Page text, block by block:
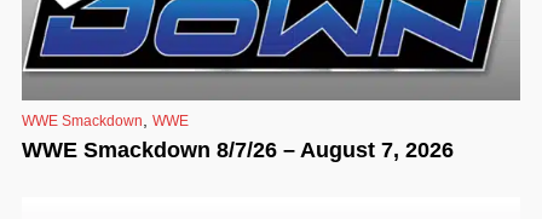
WWE Smackdown WWE
WWE Smackdown 8/7/26 – August 7, 2026